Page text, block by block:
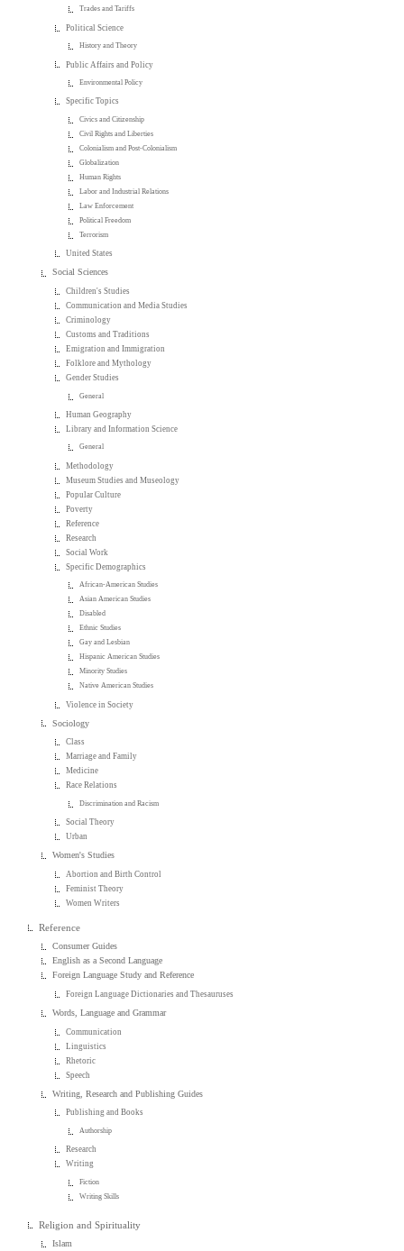
Trades and Tariffs
Political Science
History and Theory
Public Affairs and Policy
Environmental Policy
Specific Topics
Civics and Citizenship
Civil Rights and Liberties
Colonialism and Post-Colonialism
Globalization
Human Rights
Labor and Industrial Relations
Law Enforcement
Political Freedom
Terrorism
United States
Social Sciences
Children's Studies
Communication and Media Studies
Criminology
Customs and Traditions
Emigration and Immigration
Folklore and Mythology
Gender Studies
General
Human Geography
Library and Information Science
General
Methodology
Museum Studies and Museology
Popular Culture
Poverty
Reference
Research
Social Work
Specific Demographics
African-American Studies
Asian American Studies
Disabled
Ethnic Studies
Gay and Lesbian
Hispanic American Studies
Minority Studies
Native American Studies
Violence in Society
Sociology
Class
Marriage and Family
Medicine
Race Relations
Discrimination and Racism
Social Theory
Urban
Women's Studies
Abortion and Birth Control
Feminist Theory
Women Writers
Reference
Consumer Guides
English as a Second Language
Foreign Language Study and Reference
Foreign Language Dictionaries and Thesauruses
Words, Language and Grammar
Communication
Linguistics
Rhetoric
Speech
Writing, Research and Publishing Guides
Publishing and Books
Authorship
Research
Writing
Fiction
Writing Skills
Religion and Spirituality
Islam